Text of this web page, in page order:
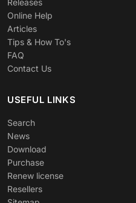
Releases
Online Help
Articles
Tips & How To's
FAQ
Contact Us
USEFUL LINKS
Search
News
Download
Purchase
Renew license
Resellers